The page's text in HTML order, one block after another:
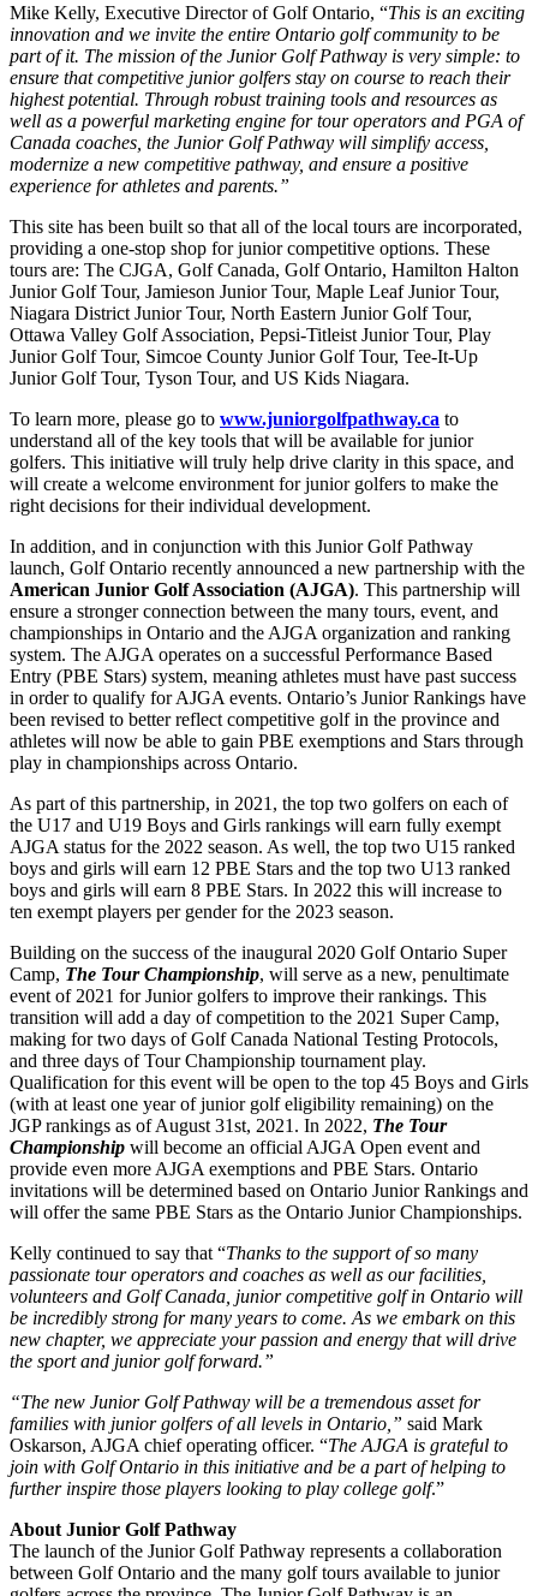
Mike Kelly, Executive Director of Golf Ontario, “This is an exciting
innovation and we invite the entire Ontario golf community to be
part of it. The mission of the Junior Golf Pathway is very simple: to
ensure that competitive junior golfers stay on course to reach their
highest potential. Through robust training tools and resources as
well as a powerful marketing engine for tour operators and PGA of
Canada coaches, the Junior Golf Pathway will simplify access,
modernize a new competitive pathway, and ensure a positive
experience for athletes and parents.”
This site has been built so that all of the local tours are incorporated,
providing a one-stop shop for junior competitive options. These
tours are: The CJGA, Golf Canada, Golf Ontario, Hamilton Halton
Junior Golf Tour, Jamieson Junior Tour, Maple Leaf Junior Tour,
Niagara District Junior Tour, North Eastern Junior Golf Tour,
Ottawa Valley Golf Association, Pepsi-Titleist Junior Tour, Play
Junior Golf Tour, Simcoe County Junior Golf Tour, Tee-It-Up
Junior Golf Tour, Tyson Tour, and US Kids Niagara.
To learn more, please go to www.juniorgolfpathway.ca to
understand all of the key tools that will be available for junior
golfers. This initiative will truly help drive clarity in this space, and
will create a welcome environment for junior golfers to make the
right decisions for their individual development.
In addition, and in conjunction with this Junior Golf Pathway
launch, Golf Ontario recently announced a new partnership with the
American Junior Golf Association (AJGA). This partnership will
ensure a stronger connection between the many tours, event, and
championships in Ontario and the AJGA organization and ranking
system. The AJGA operates on a successful Performance Based
Entry (PBE Stars) system, meaning athletes must have past success
in order to qualify for AJGA events. Ontario’s Junior Rankings have
been revised to better reflect competitive golf in the province and
athletes will now be able to gain PBE exemptions and Stars through
play in championships across Ontario.
As part of this partnership, in 2021, the top two golfers on each of
the U17 and U19 Boys and Girls rankings will earn fully exempt
AJGA status for the 2022 season. As well, the top two U15 ranked
boys and girls will earn 12 PBE Stars and the top two U13 ranked
boys and girls will earn 8 PBE Stars. In 2022 this will increase to
ten exempt players per gender for the 2023 season.
Building on the success of the inaugural 2020 Golf Ontario Super
Camp, The Tour Championship, will serve as a new, penultimate
event of 2021 for Junior golfers to improve their rankings. This
transition will add a day of competition to the 2021 Super Camp,
making for two days of Golf Canada National Testing Protocols,
and three days of Tour Championship tournament play.
Qualification for this event will be open to the top 45 Boys and Girls
(with at least one year of junior golf eligibility remaining) on the
JGP rankings as of August 31st, 2021. In 2022, The Tour
Championship will become an official AJGA Open event and
provide even more AJGA exemptions and PBE Stars. Ontario
invitations will be determined based on Ontario Junior Rankings and
will offer the same PBE Stars as the Ontario Junior Championships.
Kelly continued to say that “Thanks to the support of so many
passionate tour operators and coaches as well as our facilities,
volunteers and Golf Canada, junior competitive golf in Ontario will
be incredibly strong for many years to come. As we embark on this
new chapter, we appreciate your passion and energy that will drive
the sport and junior golf forward.”
“The new Junior Golf Pathway will be a tremendous asset for
families with junior golfers of all levels in Ontario,” said Mark
Oskarson, AJGA chief operating officer. “The AJGA is grateful to
join with Golf Ontario in this initiative and be a part of helping to
further inspire those players looking to play college golf.”
About Junior Golf Pathway
The launch of the Junior Golf Pathway represents a collaboration
between Golf Ontario and the many golf tours available to junior